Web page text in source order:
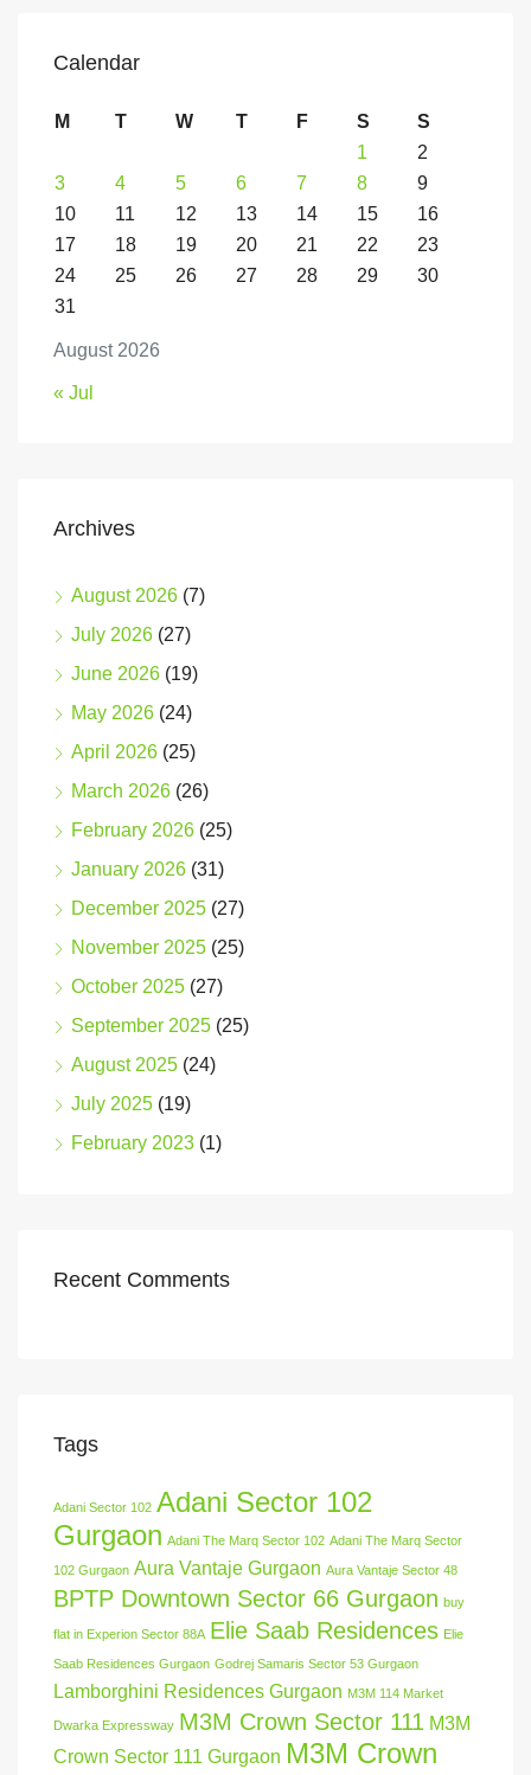
Calendar
August 2026
M T W T F S
S
1
2
3
4 5 6 7 8
9
10
11 12 13 14 15
16
17
18 19 20 21 22
23
24
25 26 27 28 29
30
31
« Jul
Archives
August 2026 (7)
July 2026 (27)
June 2026 (19)
May 2026 (24)
April 2026 (25)
March 2026 (26)
February 2026 (25)
January 2026 (31)
December 2025 (27)
November 2025 (25)
October 2025 (27)
September 2025 (25)
August 2025 (24)
July 2025 (19)
February 2023 (1)
Recent Comments
Tags
Adani Sector 102 Adani Sector 102
Gurgaon Adani The Marq Sector 102 Adani The Marq Sector
102 Gurgaon Aura Vantaje Gurgaon Aura Vantaje Sector 48
BPTP Downtown Sector 66 Gurgaon buy
flat in Experion Sector 88A Elie Saab Residences Elie
Saab Residences Gurgaon Godrej Samaris Sector 53 Gurgaon
Lamborghini Residences Gurgaon M3M 114 Market
Dwarka Expressway M3M Crown Sector 111 M3M
Crown Sector 111 Gurgaon M3M Crown